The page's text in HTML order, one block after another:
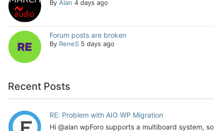
By Alan 4 days ago
Forum posts are broken
By ReneS 5 days ago
Recent Posts
RE: Problem with AIO WP Migration
Hi @alan wpForo supports a multiboard system, so